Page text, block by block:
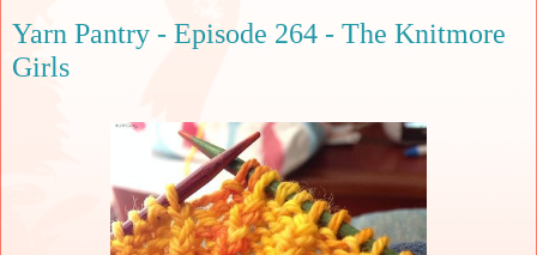
Yarn Pantry - Episode 264 - The Knitmore
Girls